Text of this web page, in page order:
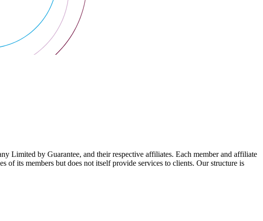
by Guarantee, and their respective affiliates. Each member and affiliate
its members but does not itself provide services to clients. Our structure is